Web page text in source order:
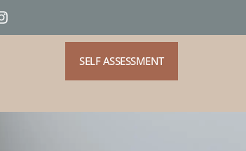
SELF ASSESSMENT